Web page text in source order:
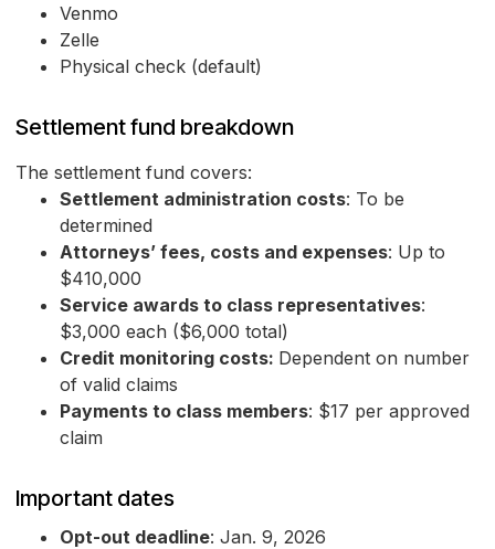
Venmo
Zelle
Physical check (default)
Settlement fund breakdown
The settlement fund covers:
Settlement administration costs: To be
determined
Attorneys’ fees, costs and expenses: Up to
$410,000
Service awards to class representatives:
$3,000 each ($6,000 total)
Credit monitoring costs: Dependent on number
of valid claims
Payments to class members: $17 per approved
claim
Important dates
Opt-out deadline: Jan. 9, 2026